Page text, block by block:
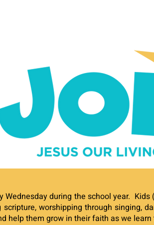
Wednesday during the school year.
scripture, worshipping through singing,
help them grow in their faith as we